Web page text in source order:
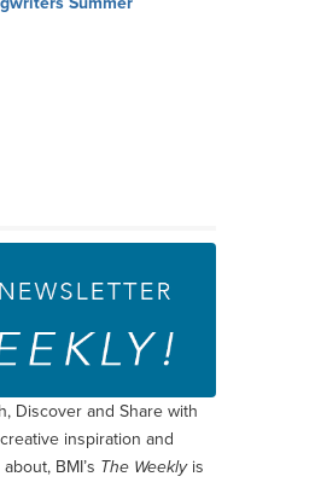
Discover and Share with
inspiration and
BMI’s The Weeklyis